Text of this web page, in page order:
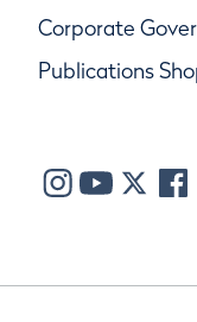
Corporate
Publications